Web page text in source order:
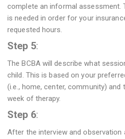
complete an informal assessment.
is needed in order for your
requested hours.
Step 5:
The BCBA will describe what
child. This is based on your
(i.e., home, center, community)
week of therapy.
Step 6:
After the interview and observation